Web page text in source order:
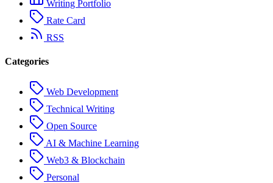
Writing Portfolio
Rate Card
RSS
Categories
Web Development
Technical Writing
Open Source
AI & Machine Learning
Web3 & Blockchain
Personal